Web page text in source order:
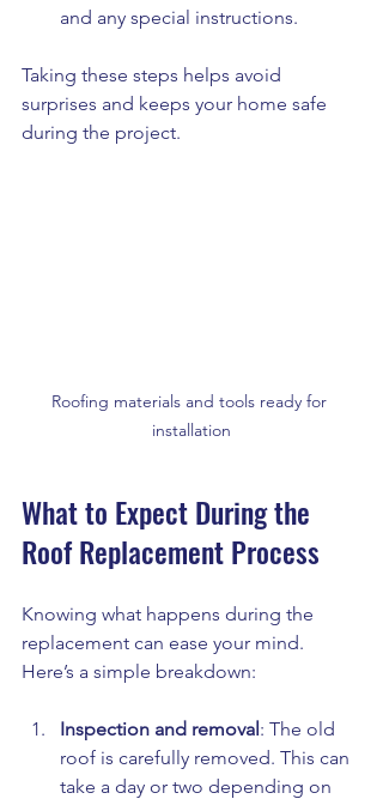
and any special instructions.
Taking these steps helps avoid
surprises and keeps your home safe
during the project.
Roofing materials and tools ready for
installation
What to Expect During the
Roof Replacement Process
Knowing what happens during the
replacement can ease your mind.
Here’s a simple breakdown:
Inspection and removal: The old
roof is carefully removed. This can
take a day or two depending on